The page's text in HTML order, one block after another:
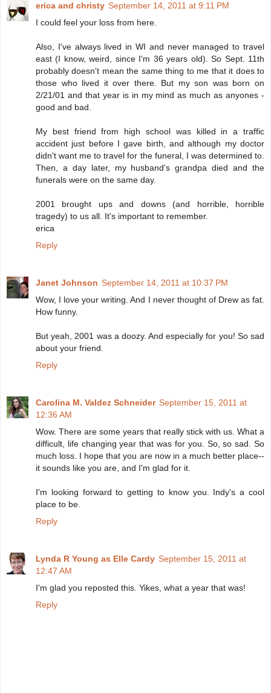
erica and christy September 14, 2011 at 9:11 PM
I could feel your loss from here.
Also, I've always lived in WI and never managed to travel
east (I know, weird, since I'm 36 years old). So Sept. 11th
probably doesn't mean the same thing to me that it does to
those who lived it over there. But my son was born on
2/21/01 and that year is in my mind as much as anyones -
good and bad.
My best friend from high school was killed in a traffic
accident just before I gave birth, and although my doctor
didn't want me to travel for the funeral, I was determined to.
Then, a day later, my husband's grandpa died and the
funerals were on the same day.
2001 brought ups and downs (and horrible, horrible
tragedy) to us all. It's important to remember.
erica
Reply
Janet Johnson September 14, 2011 at 10:37 PM
Wow, I love your writing. And I never thought of Drew as fat.
How funny.
But yeah, 2001 was a doozy. And especially for you! So sad
about your friend.
Reply
Carolina M. Valdez Schneider September 15, 2011 at
12:36 AM
Wow. There are some years that really stick with us. What a
difficult, life changing year that was for you. So, so sad. So
much loss. I hope that you are now in a much better place--
it sounds like you are, and I'm glad for it.
I'm looking forward to getting to know you. Indy's a cool
place to be.
Reply
Lynda R Young as Elle Cardy September 15, 2011 at
12:47 AM
I'm glad you reposted this. Yikes, what a year that was!
Reply